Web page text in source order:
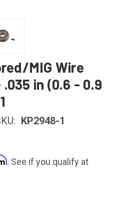
MIG Wire
in (0.6 - 0.9
KP2948-1
. See if you qualify at